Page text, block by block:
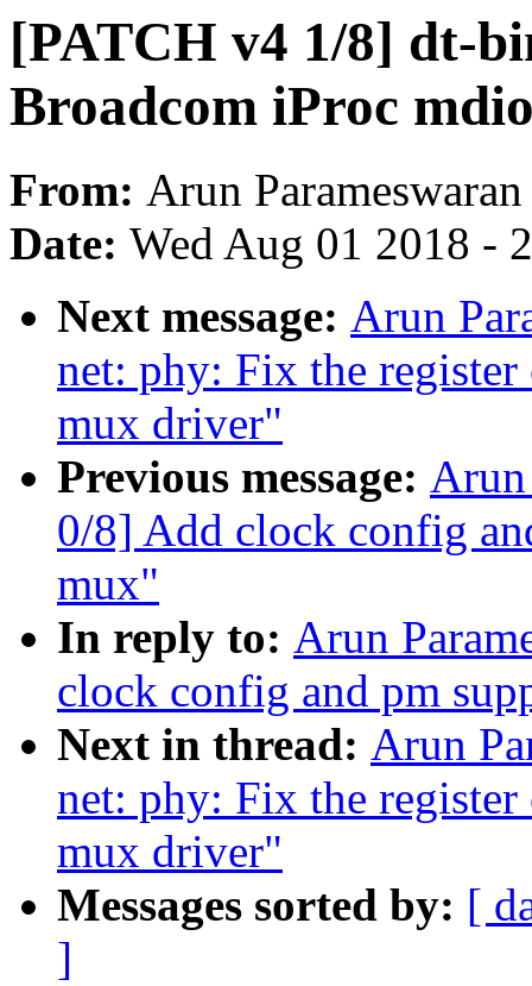
[PATCH v4 1/8] dt-
Broadcom iProc
From: Arun Parameswaran
Date: Wed Aug 01 2018 -
Next message: Arun
net: phy: Fix the
mux driver"
Previous message: Arun
0/8] Add clock config
mux"
In reply to: Arun
clock config and pm
Next in thread: Arun
net: phy: Fix the
mux driver"
Messages sorted by: [
]